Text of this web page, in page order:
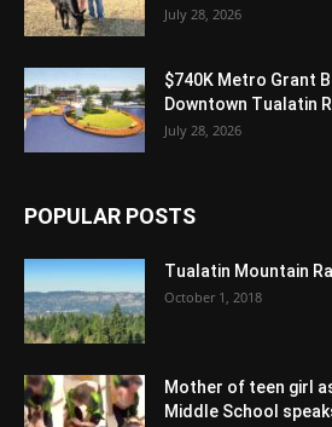
July 28, 2026
$740K Metro Grant
Downtown Tualatin
July 28, 2026
POPULAR POSTS
Tualatin Mountain
October 1, 2018
Mother of teen girl
Middle School